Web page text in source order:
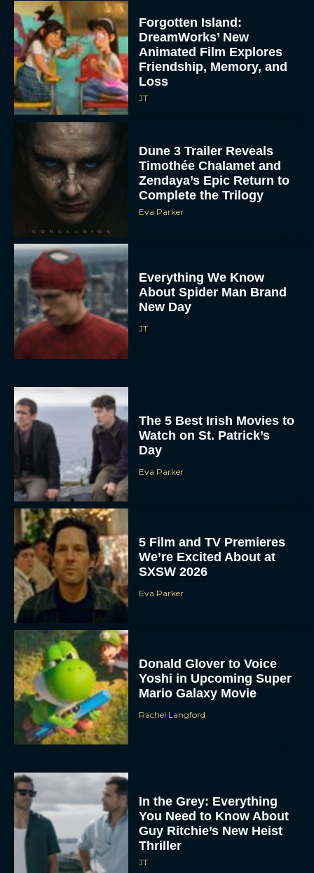
Forgotten Island:
DreamWorks’ New
Animated Film Explores
Friendship, Memory, and
Loss
JT
Dune 3 Trailer Reveals
Timothée Chalamet and
Zendaya’s Epic Return to
Complete the Trilogy
Eva Parker
Everything We Know
About Spider Man Brand
New Day
JT
The 5 Best Irish Movies to
Watch on St. Patrick’s
Day
Eva Parker
5 Film and TV Premieres
We’re Excited About at
SXSW 2026
Eva Parker
Donald Glover to Voice
Yoshi in Upcoming Super
Mario Galaxy Movie
Rachel Langford
In the Grey: Everything
You Need to Know About
Guy Ritchie’s New Heist
Thriller
JT